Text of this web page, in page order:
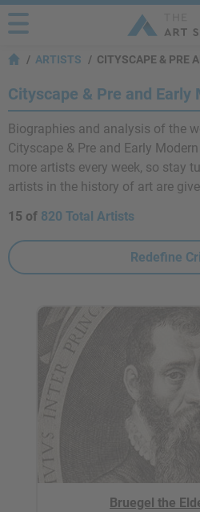
ARTISTS CITYSCAPE & PRE
Cityscape & Pre and Early
Biographies and analysis of the
Cityscape & Pre and Early
more artists every week, so stay
artists in the history of art are
15 of 820 Total Artists
Redefine
Bruegel the